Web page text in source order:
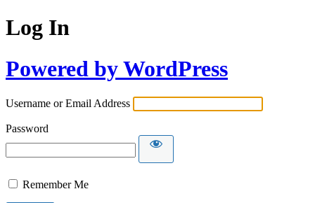
Log In
Powered by WordPress
Username or Email Address
Password
Remember Me